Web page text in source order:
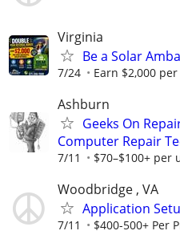
Virginia
Be a Solar
7/24 Earn $2,000
Ashburn
Geeks On
Computer Repair
7/11 $70–$100+
Woodbridge , VA
Application
7/11 $400-500+ Per